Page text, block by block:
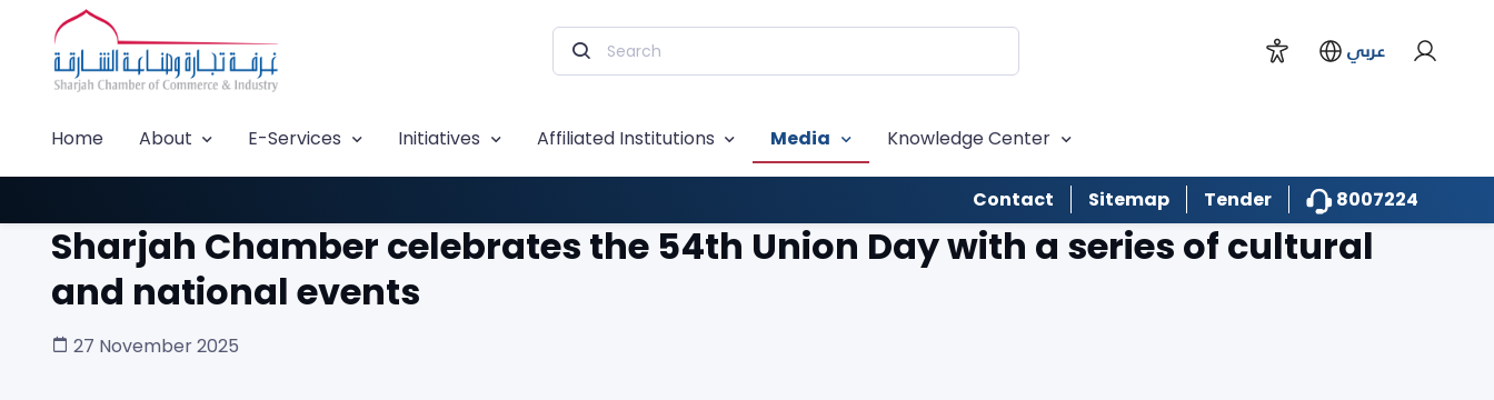
عربي
Home About E-Services Initiatives Affiliated Institutions Media Knowledge Center
Contact Sitemap Tender 8007224
Sharjah Chamber celebrates the 54th Union Day with a series of cultural
and national events
27 November 2025